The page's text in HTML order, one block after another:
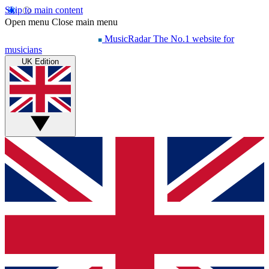
Skip to main content
Open menu Close main menu
MusicRadar The No.1 website for
musicians
UK Edition